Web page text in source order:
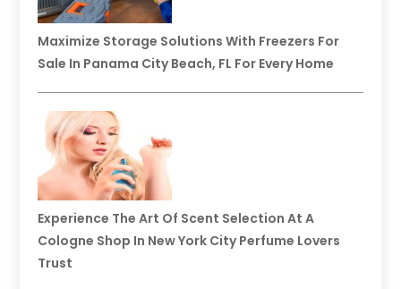
Maximize Storage Solutions With Freezers For
Sale In Panama City Beach, FL For Every Home
Experience The Art Of Scent Selection At A
Cologne Shop In New York City Perfume Lovers
Trust